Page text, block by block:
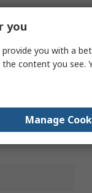
you
you with a
content you see.
Manage